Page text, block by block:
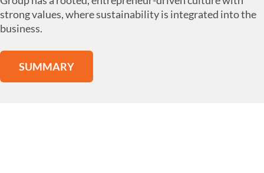
strong values, where sustainability is integrated into the
business.
SUMMARY